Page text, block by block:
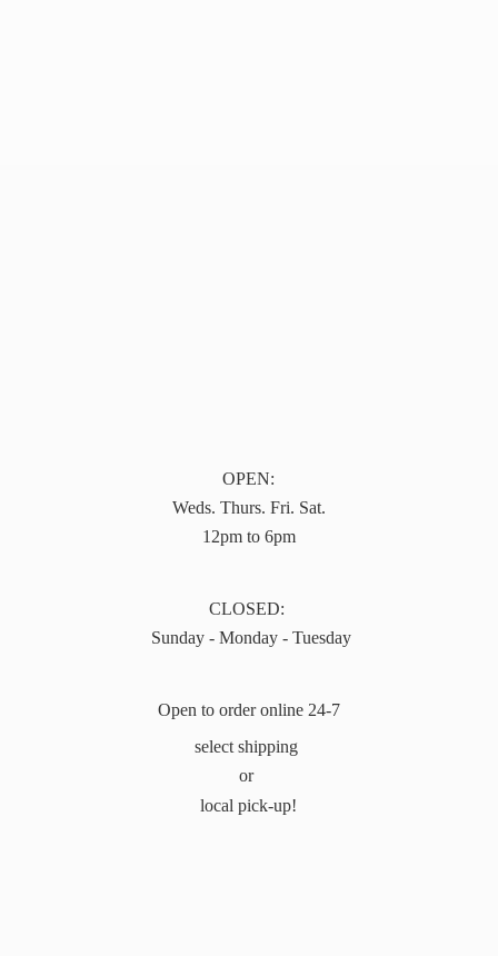
OPEN:
Weds. Thurs. Fri. Sat.
12pm to 6pm
CLOSED:
Sunday - Monday - Tuesday
Open to order online 24-7
select shipping
or
local pick-up!